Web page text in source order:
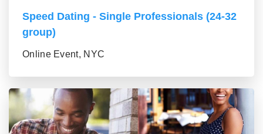
Speed Dating - Single Professionals (24-32
group)
Online Event, NYC